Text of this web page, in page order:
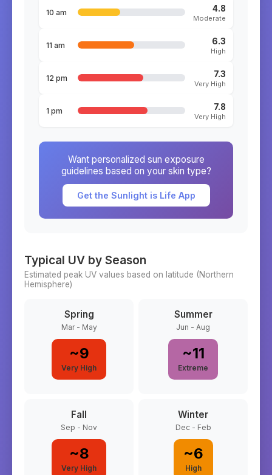
10 am 4.8
Moderate
11 am 6.3
High
12 pm 7.3
Very High
1 pm 7.8
Very High
Want personalized sun exposure
guidelines based on your skin type?
Get the Sunlight is Life App
Typical UV by Season
Estimated peak UV values based on latitude (Northern
Hemisphere)
Spring
Mar - May
~9
Very High
Summer
Jun - Aug
~11
Extreme
Fall
Sep - Nov
~8
Very High
Winter
Dec - Feb
~6
High